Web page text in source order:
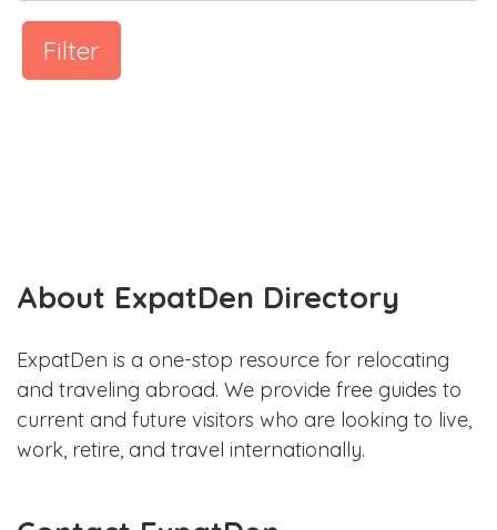
Filter
About ExpatDen Directory
ExpatDen is a one-stop resource for relocating
and traveling abroad. We provide free guides to
current and future visitors who are looking to live,
work, retire, and travel internationally.